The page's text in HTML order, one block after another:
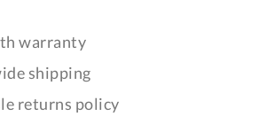
warranty
shipping
returns policy